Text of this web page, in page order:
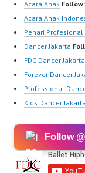
Acara Anak Follow:
Acara Anak
Penari Profesional
Dancer Jakarta
FDC Dancer Jakarta
Forever Dancer
Professional
Kids Dancer Jakarta
Follow